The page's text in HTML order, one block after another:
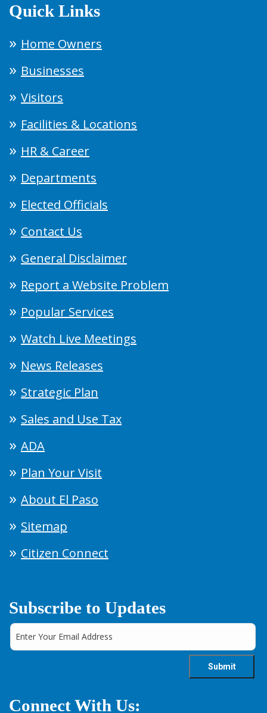
Quick Links
Home Owners
Businesses
Visitors
Facilities & Locations
HR & Career
Departments
Elected Officials
Contact Us
General Disclaimer
Report a Website Problem
Popular Services
Watch Live Meetings
News Releases
Strategic Plan
Sales and Use Tax
ADA
Plan Your Visit
About El Paso
Sitemap
Citizen Connect
Subscribe to Updates
Connect With Us: